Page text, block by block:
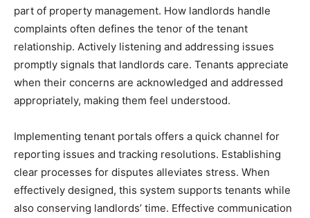
part of property management. How landlords handle
complaints often defines the tenor of the tenant
relationship. Actively listening and addressing issues
promptly signals that landlords care. Tenants appreciate
when their concerns are acknowledged and addressed
appropriately, making them feel understood.
Implementing tenant portals offers a quick channel for
reporting issues and tracking resolutions. Establishing
clear processes for disputes alleviates stress. When
effectively designed, this system supports tenants while
also conserving landlords’ time. Effective communication